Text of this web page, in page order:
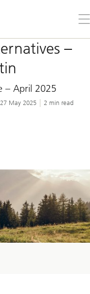
the
–
– April 2025
27 May 2025 2 min read